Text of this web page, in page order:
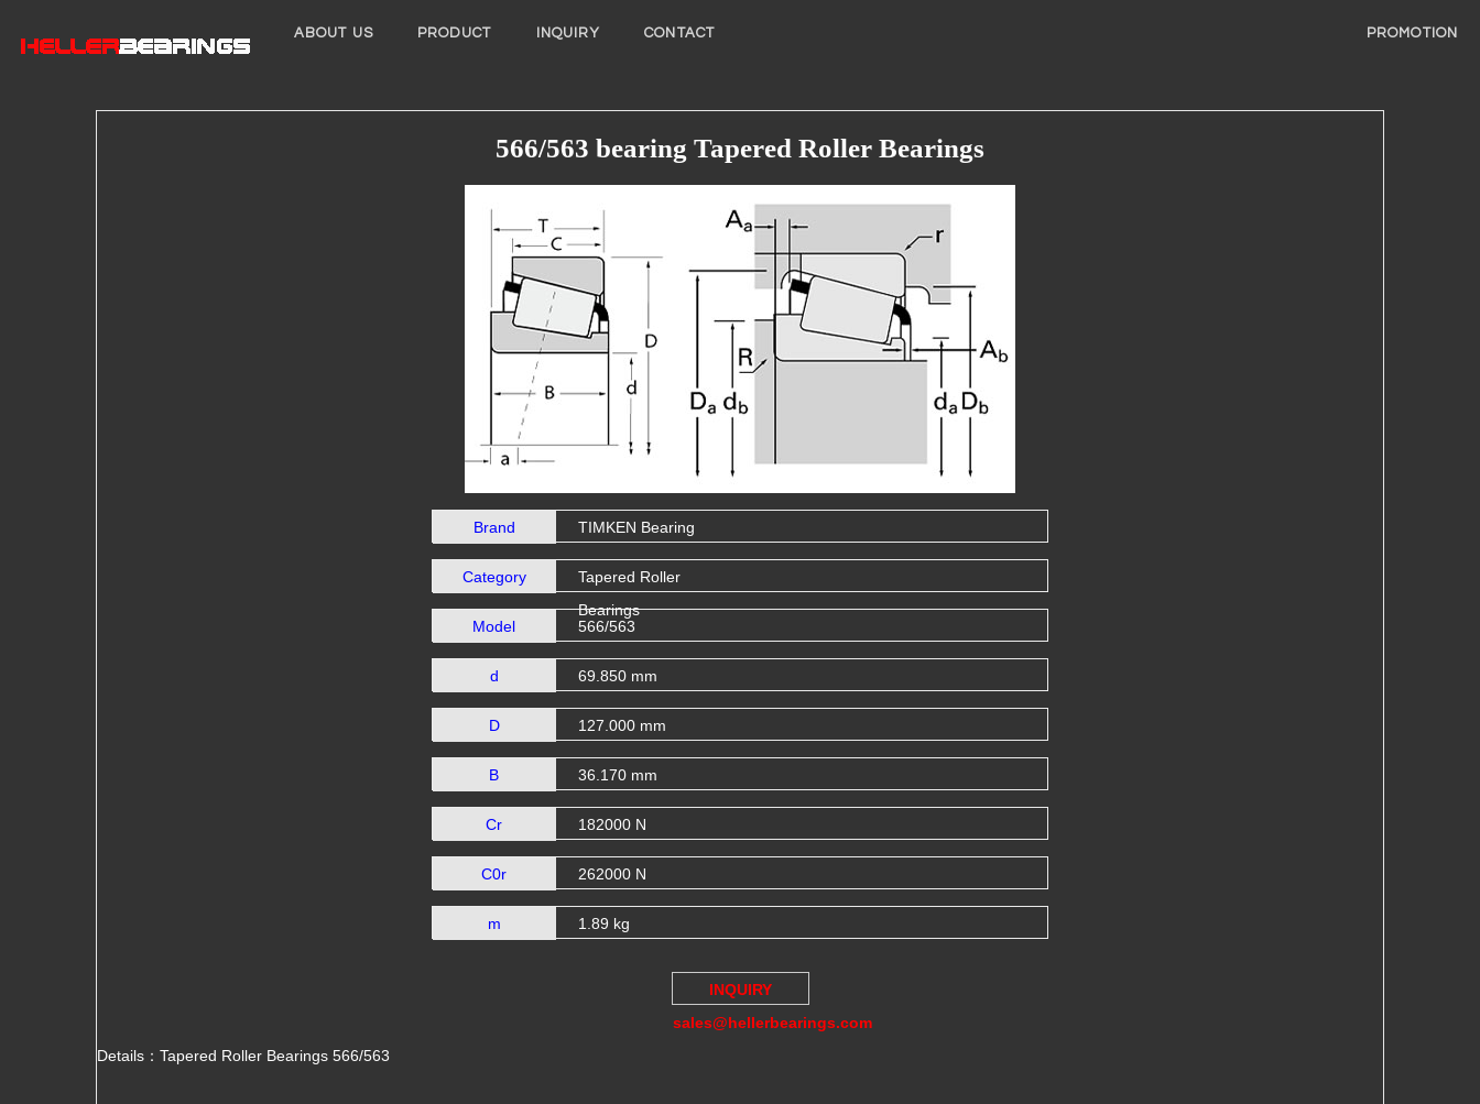
ABOUT US PRODUCT INQUIRY CONTACT PROMOTION
566/563 bearing Tapered Roller Bearings
Brand TIMKEN Bearing
Category
Tapered Roller
Bearings
Model
566/563
d 69.850 mm
D 127.000 mm
B 36.170 mm
Cr 182000 N
C0r 262000 N
m 1.89 kg
INQUIRY
sales@hellerbearings.com
Details：Tapered Roller Bearings 566/563